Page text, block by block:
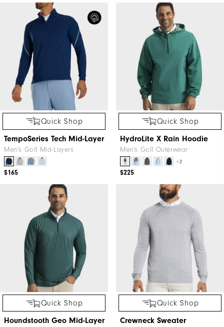
Quick Shop
TempoSeries Tech Mid-Layer
Men's Golf Mid-Layers
$165
Quick Shop
HydroLite X Rain Hoodie
Men's Golf Outerwear
+2
$225
Quick Shop
Houndstooth Geo Mid-Layer
Quick Shop
Crewneck Sweater